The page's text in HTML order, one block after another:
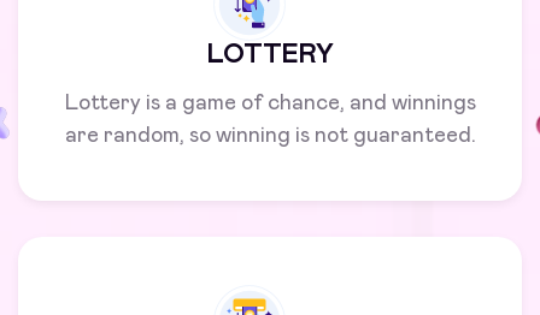
LOTTERY
Lottery is a game of chance, and winnings
are random, so winning is not guaranteed.